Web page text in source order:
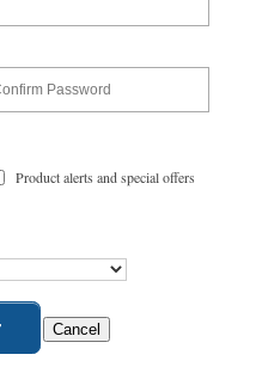
Product alerts and special offers